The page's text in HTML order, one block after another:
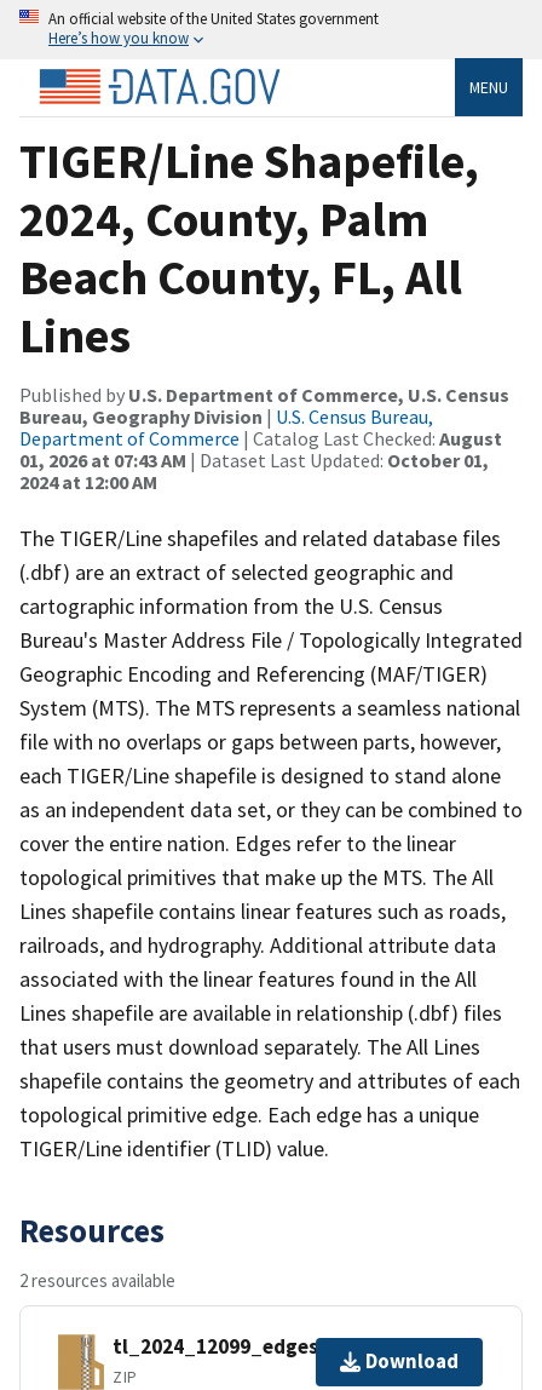
An official website of the United States government
Here’s how you know
MENU
TIGER/Line Shapefile,
2024, County, Palm
Beach County, FL, All
Lines
Published by U.S. Department of Commerce, U.S. Census
Bureau, Geography Division | U.S. Census Bureau,
Department of Commerce | Catalog Last Checked: August
01, 2026 at 07:43 AM | Dataset Last Updated: October 01,
2024 at 12:00 AM
The TIGER/Line shapefiles and related database files
(.dbf) are an extract of selected geographic and
cartographic information from the U.S. Census
Bureau's Master Address File / Topologically Integrated
Geographic Encoding and Referencing (MAF/TIGER)
System (MTS). The MTS represents a seamless national
file with no overlaps or gaps between parts, however,
each TIGER/Line shapefile is designed to stand alone
as an independent data set, or they can be combined to
cover the entire nation. Edges refer to the linear
topological primitives that make up the MTS. The All
Lines shapefile contains linear features such as roads,
railroads, and hydrography. Additional attribute data
associated with the linear features found in the All
Lines shapefile are available in relationship (.dbf) files
that users must download separately. The All Lines
shapefile contains the geometry and attributes of each
topological primitive edge. Each edge has a unique
TIGER/Line identifier (TLID) value.
Resources
2 resources available
tl_2024_12099_edges.zip
ZIP
Download